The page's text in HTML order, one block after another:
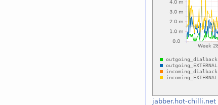
jabber.hot-chilli.net